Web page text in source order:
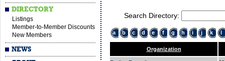
DIRECTORY
Listings
Member-to-Member Discounts
New Members
NEWS
Search Directory:
a b c d e f g h i j k l
Organization